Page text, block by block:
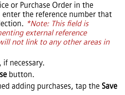
or Purchase Order in the
enter the reference number that
*Note: This field is
external reference
not link to any other areas in
, if necessary.
button.
adding purchases, tap the Save